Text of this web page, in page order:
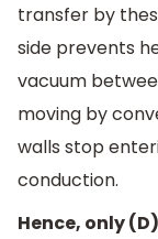
transfer by
side prevents
vacuum
moving by
walls stop
conduction.
Hence, only